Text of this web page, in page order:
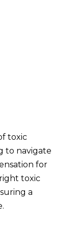
toxic
to navigate
for
toxic
a